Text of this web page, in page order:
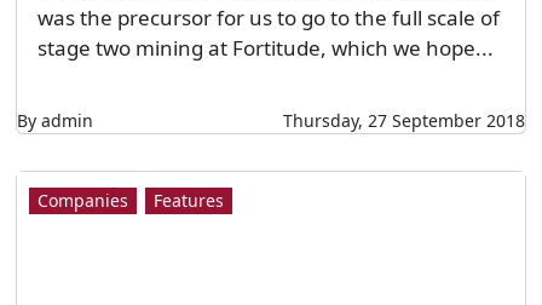
was the precursor for us to go to the full scale of
stage two mining at Fortitude, which we hope...
By admin Thursday, 27 September 2018
Companies Features